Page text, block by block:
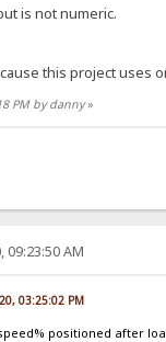
is not numeric.
this project uses
PM by danny»
09:23:50 AM
03:25:02 PM
positioned after